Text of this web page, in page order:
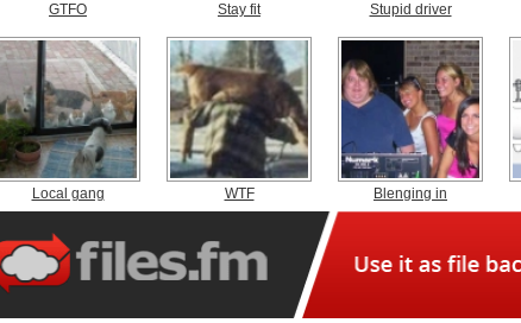
GTFO Stay fit Stupid driver
Local gang WTF Blenging in